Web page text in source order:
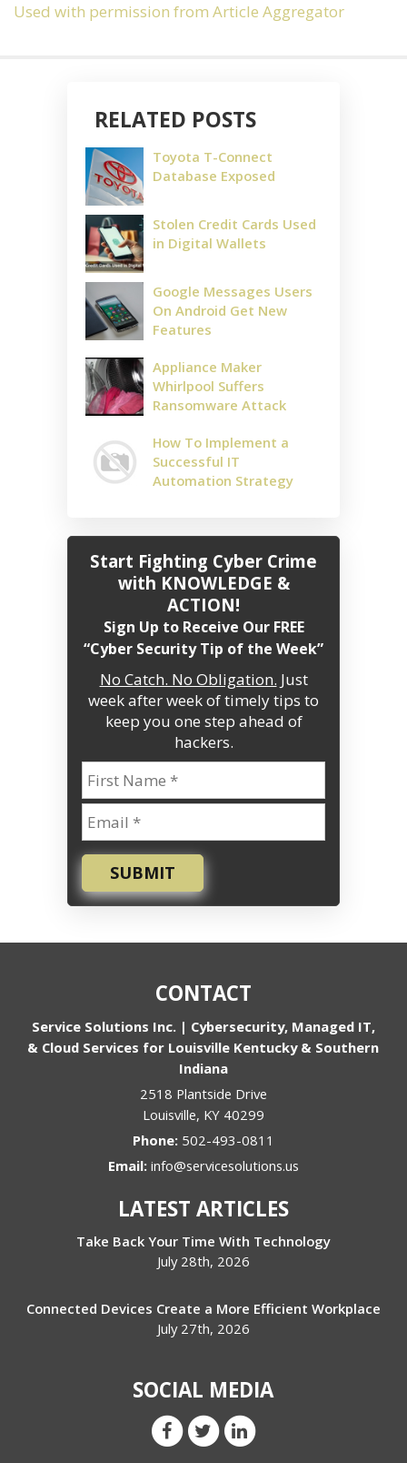
Used with permission from Article Aggregator
RELATED POSTS
Toyota T-Connect
Database Exposed
Stolen Credit Cards Used
in Digital Wallets
Google Messages Users
On Android Get New
Features
Appliance Maker
Whirlpool Suffers
Ransomware Attack
How To Implement a
Successful IT
Automation Strategy
Start Fighting Cyber Crime
with KNOWLEDGE &
ACTION!
Sign Up to Receive Our FREE
“Cyber Security Tip of the Week”
No Catch. No Obligation. Just
week after week of timely tips to
keep you one step ahead of
hackers.
SUBMIT
CONTACT
Service Solutions Inc. | Cybersecurity, Managed IT,
& Cloud Services for Louisville Kentucky & Southern
Indiana
2518 Plantside Drive
Louisville, KY 40299
Phone: 502-493-0811
Email: info@servicesolutions.us
LATEST ARTICLES
Take Back Your Time With Technology
July 28th, 2026
Connected Devices Create a More Efficient Workplace
July 27th, 2026
SOCIAL MEDIA